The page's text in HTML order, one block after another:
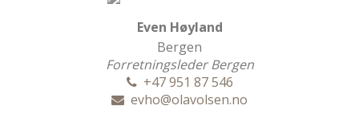
Even Høyland
Bergen
Forretningsleder Bergen
+47 951 87 546
evho@olavolsen.no